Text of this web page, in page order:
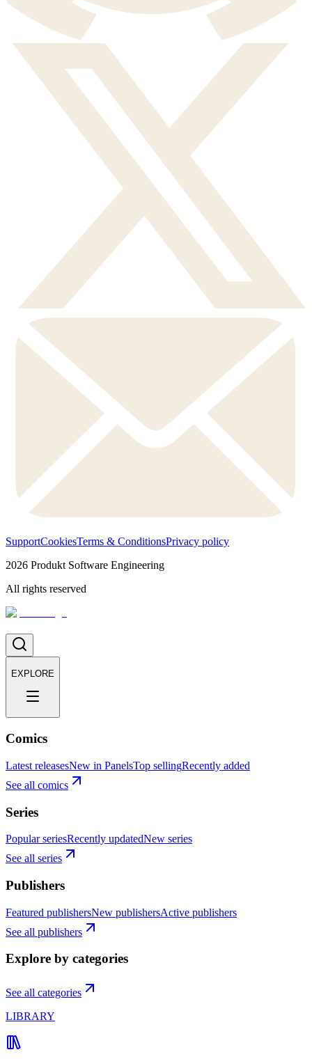
SupportCookiesTerms & ConditionsPrivacy policy
2026 Produkt Software Engineering
All rights reserved
EXPLORE
Comics
Latest releasesNew in PanelsTop sellingRecently added
See all comics
Series
Popular seriesRecently updatedNew series
See all series
Publishers
Featured publishersNew publishersActive publishers
See all publishers
Explore by categories
See all categories
LIBRARY